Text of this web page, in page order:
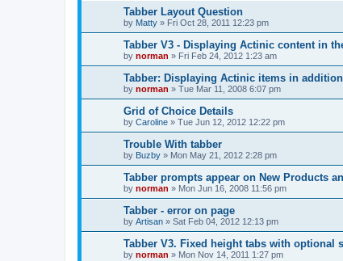
Tabber Layout Question
by Matty » Fri Oct 28, 2011 12:23 pm
Tabber V3 - Displaying Actinic content in
by norman » Fri Feb 24, 2012 1:23 am
Tabber: Displaying Actinic items in
by norman » Tue Mar 11, 2008 6:07 pm
Grid of Choice Details
by Caroline » Tue Jun 12, 2012 12:22 pm
Trouble With tabber
by Buzby » Mon May 21, 2012 2:28 pm
Tabber prompts appear on New Products
by norman » Mon Jun 16, 2008 11:56 pm
Tabber - error on page
by Artisan » Sat Feb 04, 2012 12:13 pm
Tabber V3. Fixed height tabs with optional
by norman » Mon Nov 14, 2011 1:27 pm